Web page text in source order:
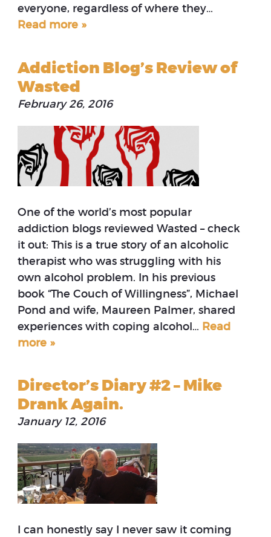
everyone, regardless of where they…
Read more »
Addiction Blog’s Review of
Wasted
February 26, 2016
One of the world’s most popular
addiction blogs reviewed Wasted – check
it out: This is a true story of an alcoholic
therapist who was struggling with his
own alcohol problem. In his previous
book “The Couch of Willingness”, Michael
Pond and wife, Maureen Palmer, shared
experiences with coping alcohol… Read
more »
Director’s Diary #2 – Mike
Drank Again.
January 12, 2016
I can honestly say I never saw it coming